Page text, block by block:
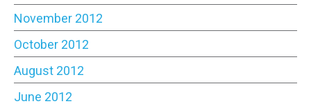
November 2012
October 2012
August 2012
June 2012